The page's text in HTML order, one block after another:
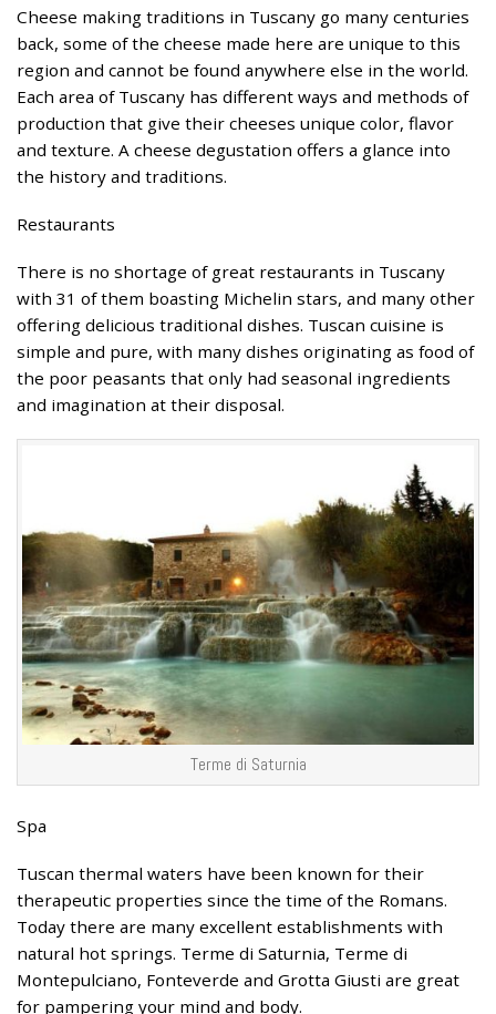
Cheese making traditions in Tuscany go many centuries
back, some of the cheese made here are unique to this
region and cannot be found anywhere else in the world.
Each area of Tuscany has different ways and methods of
production that give their cheeses unique color, flavor
and texture. A cheese degustation offers a glance into
the history and traditions.
Restaurants
There is no shortage of great restaurants in Tuscany
with 31 of them boasting Michelin stars, and many other
offering delicious traditional dishes. Tuscan cuisine is
simple and pure, with many dishes originating as food of
the poor peasants that only had seasonal ingredients
and imagination at their disposal.
Terme di Saturnia
Spa
Tuscan thermal waters have been known for their
therapeutic properties since the time of the Romans.
Today there are many excellent establishments with
natural hot springs. Terme di Saturnia, Terme di
Montepulciano, Fonteverde and Grotta Giusti are great
for pampering your mind and body.